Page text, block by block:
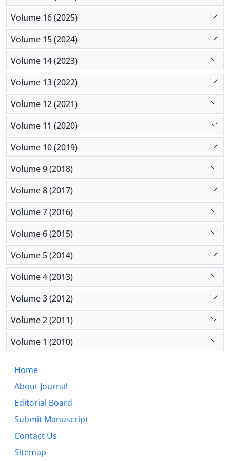
Volume 16 (2025)
Volume 15 (2024)
Volume 14 (2023)
Volume 13 (2022)
Volume 12 (2021)
Volume 11 (2020)
Volume 10 (2019)
Volume 9 (2018)
Volume 8 (2017)
Volume 7 (2016)
Volume 6 (2015)
Volume 5 (2014)
Volume 4 (2013)
Volume 3 (2012)
Volume 2 (2011)
Volume 1 (2010)
Home
About Journal
Editorial Board
Submit Manuscript
Contact Us
Sitemap